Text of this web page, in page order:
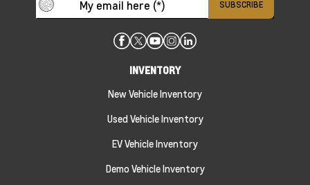
INVENTORY
New Vehicle Inventory
Used Vehicle Inventory
EV Vehicle Inventory
Demo Vehicle Inventory